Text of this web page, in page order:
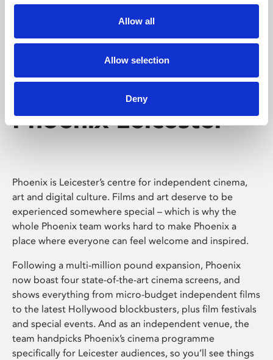
Allow all
Allow selection
Deny
Phoenix Leicester
Phoenix is Leicester’s centre for independent cinema,
art and digital culture. Films and art deserve to be
experienced somewhere special – which is why the
whole Phoenix team works hard to make Phoenix a
place where everyone can feel welcome and inspired.
Following a multi-million pound expansion, Phoenix
now boast four state-of-the-art cinema screens, and
shows everything from micro-budget independent films
to the latest Hollywood blockbusters, plus film festivals
and special events. And as an independent venue, the
team handpicks Phoenix’s cinema programme
specifically for Leicester audiences, so you’ll see things